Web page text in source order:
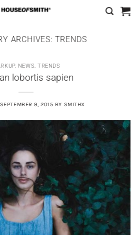
ARCHIVES: TRENDS
, NEWS,TRENDS
lobortis sapien
SEPTEMBER 9, 2015 BY SMITHX